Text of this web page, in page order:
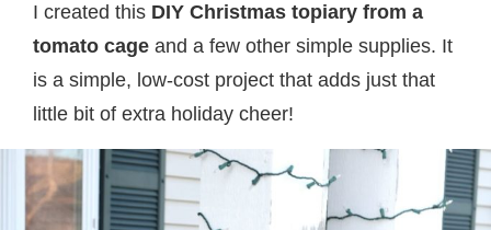
I created this DIY Christmas topiary from a
tomato cage and a few other simple supplies. It
is a simple, low-cost project that adds just that
little bit of extra holiday cheer!